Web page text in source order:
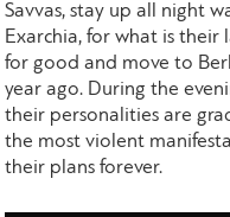
Savvas, stay up all night
Exarchia, for what is their
for good and move to
year ago. During the
their personalities are
the most violent
their plans forever.